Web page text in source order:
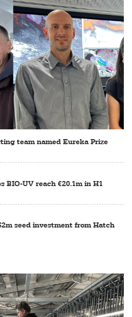
team named Eureka Prize
UV reach €20.1m in H1
seed investment from Hatch